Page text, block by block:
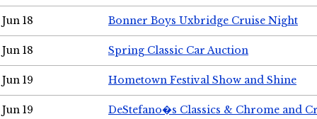
Jun 18 Bonner Boys Uxbridge Cruise Night
Jun 18 Spring Classic Car Auction
Jun 19 Hometown Festival Show and Shine
Jun 19 DeStefano�s Classics & Chrome and